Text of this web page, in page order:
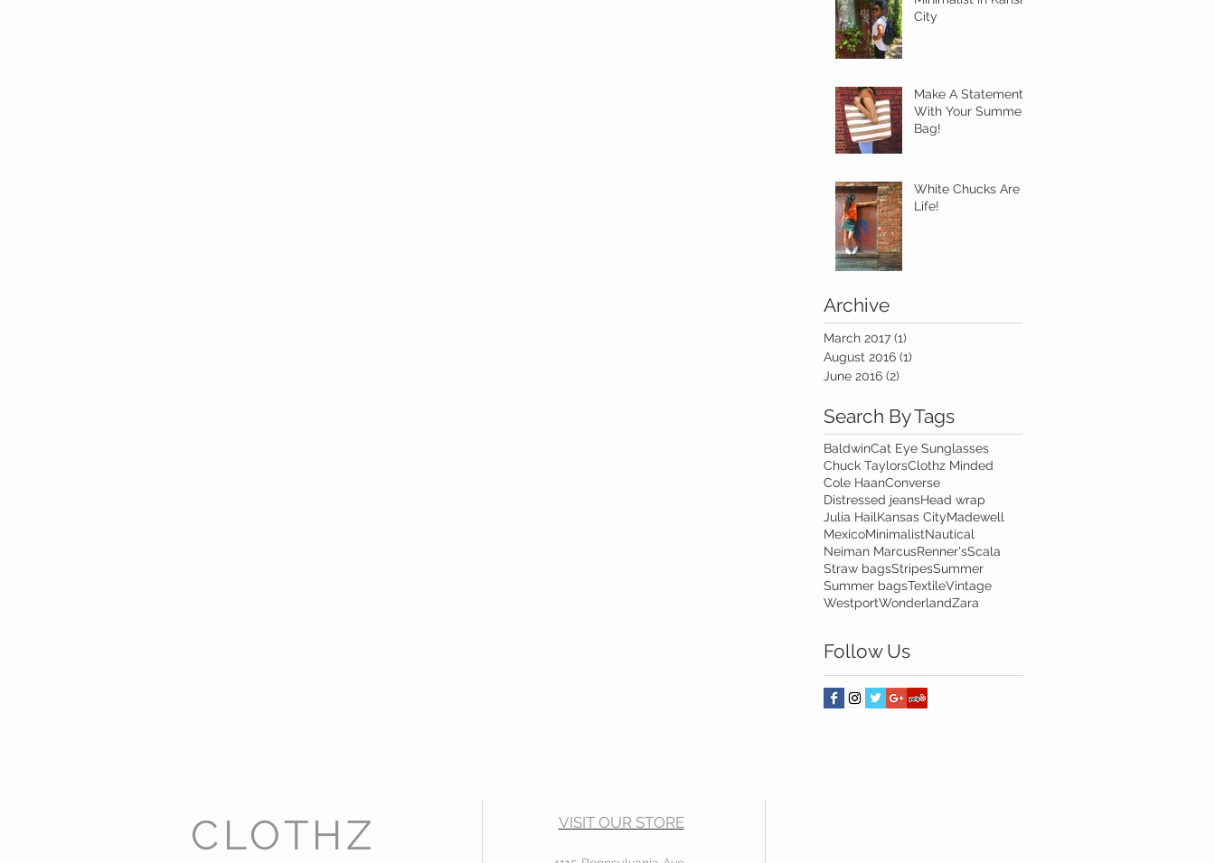
City
Make A Statement
With Your Summer
Bag!
White Chucks Are
Life!
Archive
March 2017 (1)
August 2016 (1)
June 2016 (2)
Search By Tags
BaldwinCat Eye Sunglasses
Chuck TaylorsClothz Minded
Cole HaanConverse
Distressed jeansHead wrap
Julia HailKansas CityMadewell
MexicoMinimalistNautical
Neiman MarcusRenner'sScala
Straw bagsStripesSummer
Summer bagsTextileVintage
WestportWonderlandZara
Follow Us
CLOTHZ
VISIT OUR STORE